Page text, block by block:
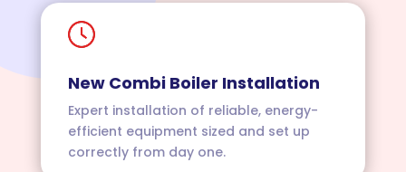
New Combi Boiler Installation
Expert installation of reliable, energy-
efficient equipment sized and set up
correctly from day one.